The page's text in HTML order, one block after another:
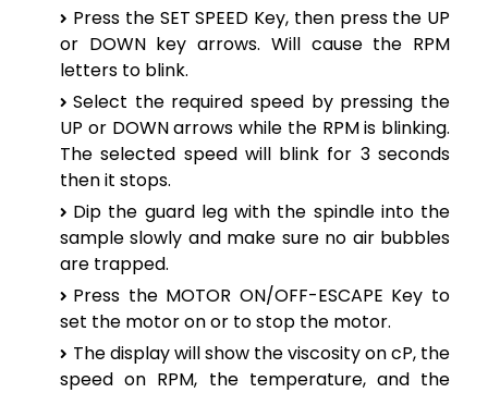
Press the SET SPEED Key, then press the UP
or DOWN key arrows. Will cause the RPM
letters to blink.
Select the required speed by pressing the
UP or DOWN arrows while the RPM is blinking.
The selected speed will blink for 3 seconds
then it stops.
Dip the guard leg with the spindle into the
sample slowly and make sure no air bubbles
are trapped.
Press the MOTOR ON/OFF-ESCAPE Key to
set the motor on or to stop the motor.
The display will show the viscosity on cP, the
speed on RPM, the temperature, and the